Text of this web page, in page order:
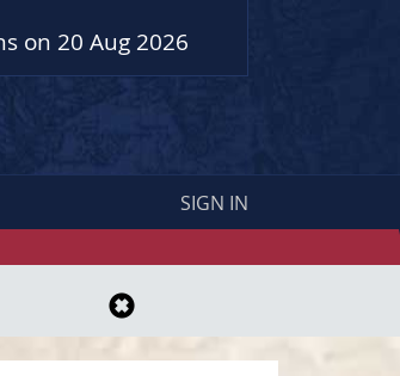
on 20 Aug 2026
SIGN IN